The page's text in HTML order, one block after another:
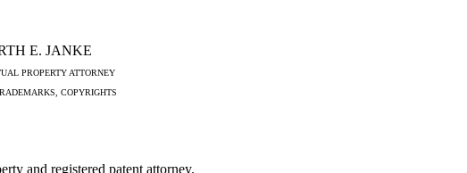
E. JANKE
PROPERTY ATTORNEY
COPYRIGHTS
and registered patent attorney.